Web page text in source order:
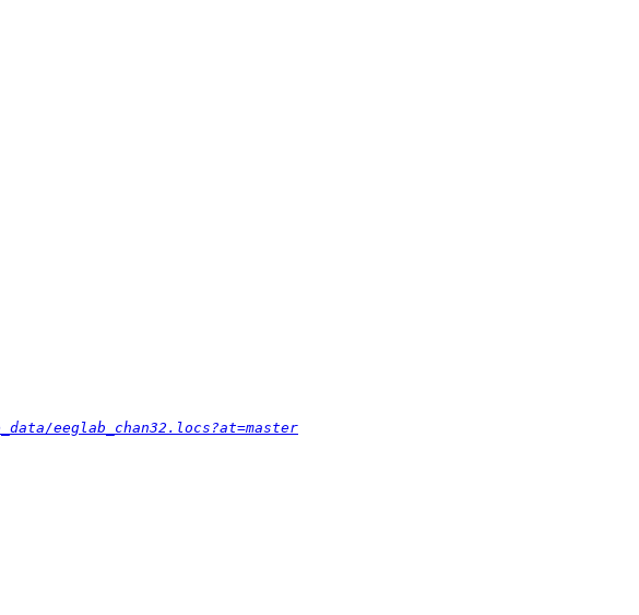
eeglab_chan32.locs?at=master